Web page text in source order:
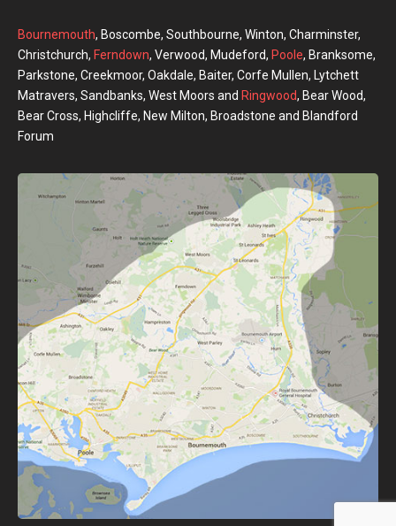
Bournemouth, Boscombe, Southbourne, Winton, Charminster,
Christchurch, Ferndown, Verwood, Mudeford, Poole, Branksome,
Parkstone, Creekmoor, Oakdale, Baiter, Corfe Mullen, Lytchett
Matravers, Sandbanks, West Moors and Ringwood, Bear Wood,
Bear Cross, Highcliffe, New Milton, Broadstone and Blandford
Forum